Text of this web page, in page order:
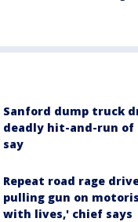
Sanford dump truck
deadly hit-and-run of
say
Repeat road rage
pulling gun on
with lives,' chief says